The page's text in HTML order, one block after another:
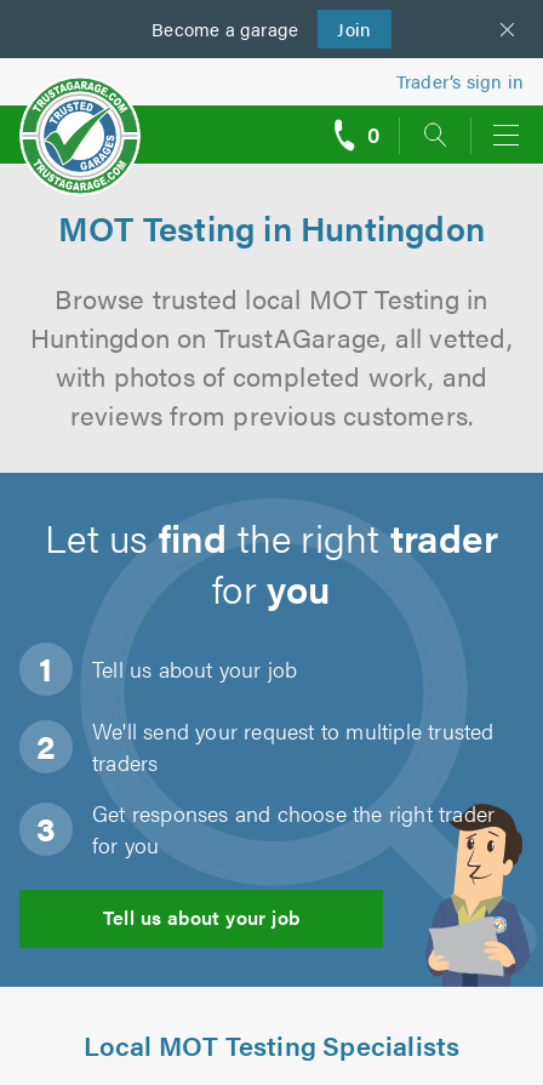
Become a garage Join
us
Trader’s sign in
0
MOT Testing in Huntingdon
Browse trusted local MOT Testing in
Huntingdon on TrustAGarage, all vetted,
with photos of completed work, and
reviews from previous customers.
Let usfind the righttrader
foryou
Tell us about your job
We'll send your request to multiple trusted
traders
Get responses and choose the right trader
for you
Tell us about your job
Local MOT Testing Specialists